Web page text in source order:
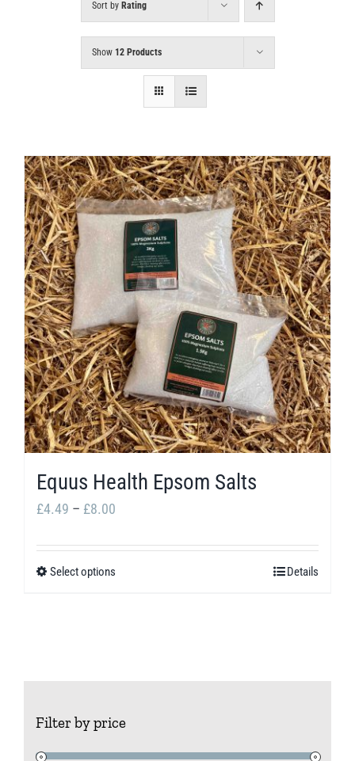
Sort by Rating
Show 12 Products
Equus Health Epsom Salts
£4.49 – £8.00
Select options
options
may
Details
Filter by price